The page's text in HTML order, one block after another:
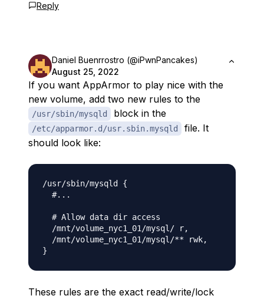
Reply
Daniel Buenrrostro (@iPwnPancakes)
August 25, 2022
If you want AppArmor to play nice with the
new volume, add two new rules to the
/usr/sbin/mysqld block in the
/etc/apparmor.d/usr.sbin.mysqld
file. It
should look like:
/usr/sbin/mysqld {
  #...
  # Allow data dir access
  /mnt/volume_nyc1_01/mysql/ r,
  /mnt/volume_nyc1_01/mysql/** rwk,
These rules are the exact read/write/lock